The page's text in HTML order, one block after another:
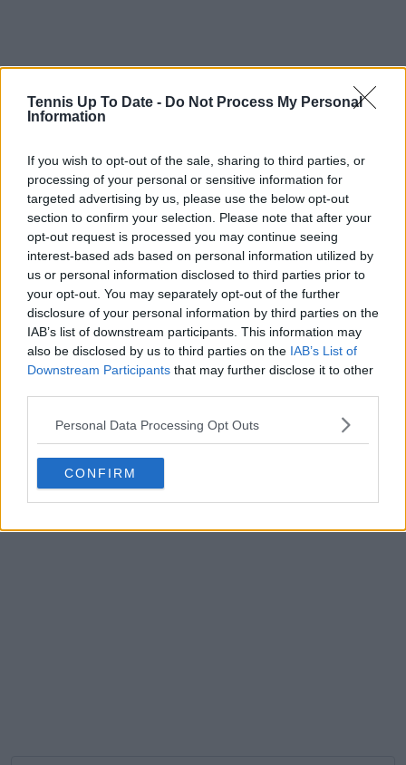
Tennis Up To Date - Do Not Process My Personal
Information
If you wish to opt-out of the sale, sharing to third parties, or
processing of your personal or sensitive information for
targeted advertising by us, please use the below opt-out
section to confirm your selection. Please note that after your
opt-out request is processed you may continue seeing
interest-based ads based on personal information utilized by
us or personal information disclosed to third parties prior to
your opt-out. You may separately opt-out of the further
disclosure of your personal information by third parties on the
IAB’s list of downstream participants. This information may
also be disclosed by us to third parties on the IAB’s List of
Downstream Participants that may further disclose it to other
Personal Data Processing Opt Outs
CONFIRM